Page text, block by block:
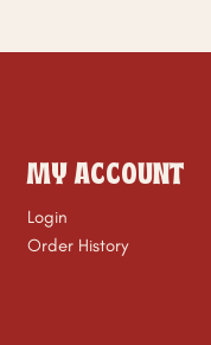
MY ACCOUNT
Login
Order History